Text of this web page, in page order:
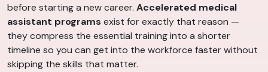
before starting a new career. Accelerated medical
assistant programs exist for exactly that reason —
they compress the essential training into a shorter
timeline so you can get into the workforce faster without
skipping the skills that matter.